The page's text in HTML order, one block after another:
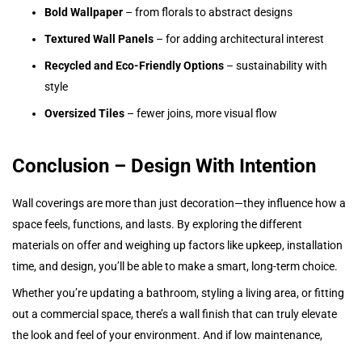
Bold Wallpaper – from florals to abstract designs
Textured Wall Panels – for adding architectural interest
Recycled and Eco-Friendly Options – sustainability with
style
Oversized Tiles – fewer joins, more visual flow
Conclusion – Design With Intention
Wall coverings are more than just decoration—they influence how a
space feels, functions, and lasts. By exploring the different
materials on offer and weighing up factors like upkeep, installation
time, and design, you’ll be able to make a smart, long-term choice.
Whether you’re updating a bathroom, styling a living area, or fitting
out a commercial space, there’s a wall finish that can truly elevate
the look and feel of your environment. And if low maintenance,